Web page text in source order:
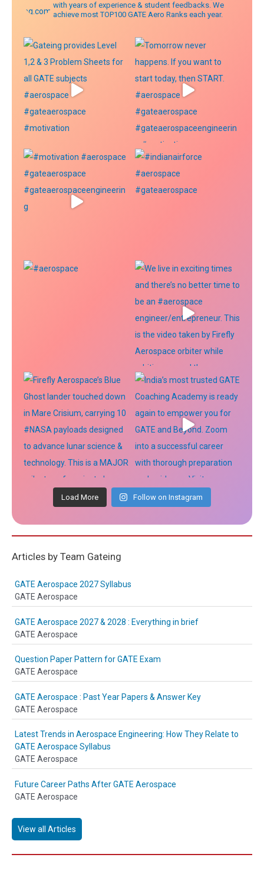
with years of experience & student feedbacks. We
achieve most TOP100 GATE Aero Ranks each year.
Load More Follow on Instagram
Articles by Team Gateing
GATE Aerospace 2027 Syllabus
GATE Aerospace
GATE Aerospace 2027 & 2028 : Everything in brief
GATE Aerospace
Question Paper Pattern for GATE Exam
GATE Aerospace
GATE Aerospace : Past Year Papers & Answer Key
GATE Aerospace
Latest Trends in Aerospace Engineering: How They Relate to
GATE Aerospace Syllabus
GATE Aerospace
Future Career Paths After GATE Aerospace
GATE Aerospace
View all Articles